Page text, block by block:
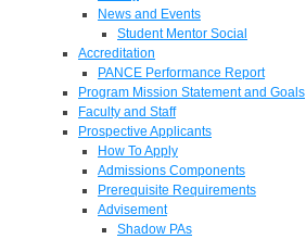
News and Events
Student Mentor Social
Accreditation
PANCE Performance Report
Program Mission Statement and Goals
Faculty and Staff
Prospective Applicants
How To Apply
Admissions Components
Prerequisite Requirements
Advisement
Shadow PAs